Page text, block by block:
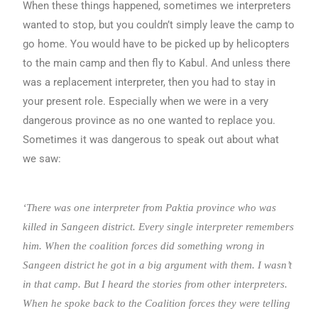
When these things happened, sometimes we interpreters
wanted to stop, but you couldn’t simply leave the camp to
go home. You would have to be picked up by helicopters
to the main camp and then fly to Kabul. And unless there
was a replacement interpreter, then you had to stay in
your present role. Especially when we were in a very
dangerous province as no one wanted to replace you.
Sometimes it was dangerous to speak out about what
we saw:
‘There was one interpreter from Paktia province who was
killed in Sangeen district. Every single interpreter remembers
him. When the coalition forces did something wrong in
Sangeen district he got in a big argument with them. I wasn’t
in that camp. But I heard the stories from other interpreters.
When he spoke back to the Coalition forces they were telling